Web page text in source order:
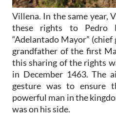
Villena. In the same year,
these rights to Pedro
“Adelantado Mayor”
grandfather of the first
this sharing of the rights
in December 1463. The
gesture was to ensure
powerful man in the
was on his side.